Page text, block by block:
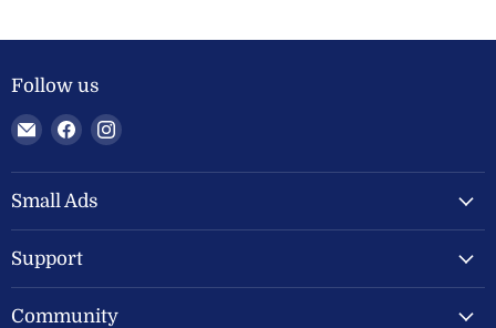
Follow us
Email
Welland
Valley
Feeds
Find
on
Facebook
Find
on
Small Ads
Support
Community